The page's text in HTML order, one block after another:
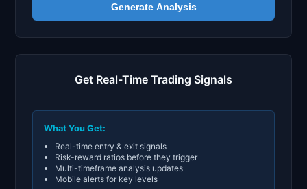
Generate Analysis
Get Real-Time Trading Signals
What You Get:
Real-time entry & exit signals
Risk-reward ratios before they trigger
Multi-timeframe analysis updates
Mobile alerts for key levels